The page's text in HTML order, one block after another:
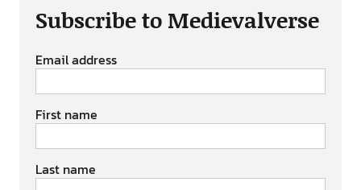
Subscribe to Medievalverse
Email address
First name
Last name